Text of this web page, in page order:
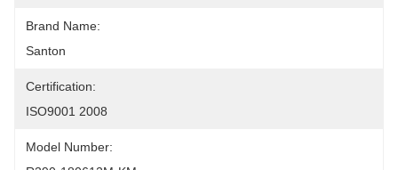
Brand Name:
Santon
Certification:
ISO9001 2008
Model Number: